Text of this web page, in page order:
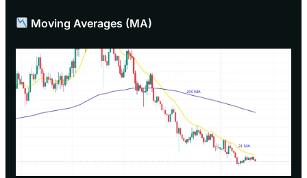
Moving Averages (MA)